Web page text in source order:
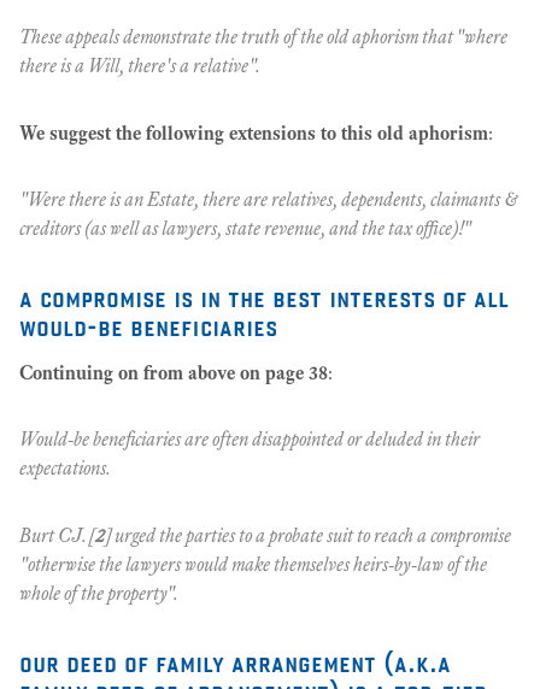
These appeals demonstrate the truth of the old aphorism that "where
there is a Will, there's a relative".
We suggest the following extensions to this old aphorism:
"Were there is an Estate, there are relatives, dependents, claimants &
creditors (as well as lawyers, state revenue, and the tax office)!"
a compromise is in the best interests of all
would-be beneficiaries
Continuing on from above on page 38:
Would-be beneficiaries are often disappointed or deluded in their
expectations.
Burt CJ. [2] urged the parties to a probate suit to reach a compromise
"otherwise the lawyers would make themselves heirs-by-law of the
whole of the property".
our deed of family arrangement (a.k.a